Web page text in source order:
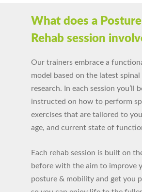
What does a Posture
Rehab session
Our trainers embrace a
model
based on the latest spinal
research. In each session you’ll
instructed on how to perform
exercises that are tailored to
age, and current state of
Each rehab session is built on
before with the aim to improve
posture & mobility and get you